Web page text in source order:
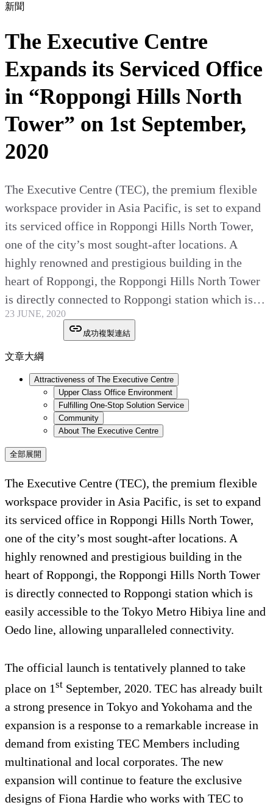
新聞
The Executive Centre
Expands its Serviced Office
in “Roppongi Hills North
Tower” on 1st September,
2020
The Executive Centre (TEC), the premium flexible
workspace provider in Asia Pacific, is set to expand
its serviced office in Roppongi Hills North Tower,
one of the city’s most sought-after locations. A
highly renowned and prestigious building in the
heart of Roppongi, the Roppongi Hills North Tower
is directly connected to Roppongi station which is…
23 JUNE, 2020
成功複製連結
文章大綱
Attractiveness of The Executive Centre
Upper Class Office Environment
Fulfilling One-Stop Solution Service
Community
About The Executive Centre
全部展開
The Executive Centre (TEC), the premium flexible
workspace provider in Asia Pacific, is set to expand
its serviced office in Roppongi Hills North Tower,
one of the city’s most sought-after locations. A
highly renowned and prestigious building in the
heart of Roppongi, the Roppongi Hills North Tower
is directly connected to Roppongi station which is
easily accessible to the Tokyo Metro Hibiya line and
Oedo line, allowing unparalleled connectivity.
The official launch is tentatively planned to take
place on 1st September, 2020. TEC has already built
a strong presence in Tokyo and Yokohama and the
expansion is a response to a remarkable increase in
demand from existing TEC Members including
multinational and local corporates. The new
expansion will continue to feature the exclusive
designs of Fiona Hardie who works with TEC to